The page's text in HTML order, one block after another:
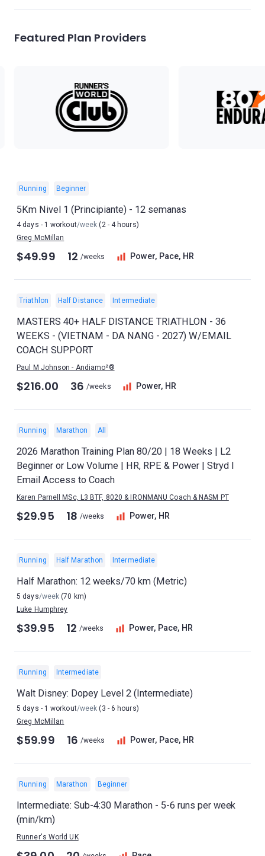
Featured Plan Providers
Running Beginner
5Km Nivel 1 (Principiante) - 12 semanas
4 days - 1 workout/week (2 - 4 hours)
Greg McMillan
$49.99 12 /weeks Power, Pace, HR
Triathlon Half Distance Intermediate
MASTERS 40+ HALF DISTANCE TRIATHLON - 36
WEEKS - (VIETNAM - DA NANG - 2027) W/EMAIL
COACH SUPPORT
Paul M Johnson - Andiamo²®
$216.00 36 /weeks Power, HR
Running Marathon All
2026 Marathon Training Plan 80/20 | 18 Weeks | L2
Beginner or Low Volume | HR, RPE & Power | Stryd I
Email Access to Coach
Karen Parnell MSc, L3 BTF, 8020 & IRONMANU Coach & NASM PT
$29.95 18 /weeks Power, HR
Running Half Marathon Intermediate
Half Marathon: 12 weeks/70 km (Metric)
5 days/week (70 km)
Luke Humphrey
$39.95 12 /weeks Power, Pace, HR
Running Intermediate
Walt Disney: Dopey Level 2 (Intermediate)
5 days - 1 workout/week (3 - 6 hours)
Greg McMillan
$59.99 16 /weeks Power, Pace, HR
Running Marathon Beginner
Intermediate: Sub-4:30 Marathon - 5-6 runs per week
(min/km)
Runner's World UK